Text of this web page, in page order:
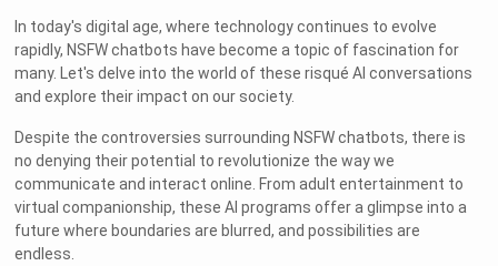
In today's digital age, where technology continues to evolve
rapidly, NSFW chatbots have become a topic of fascination for
many. Let's delve into the world of these risqué AI conversations
and explore their impact on our society.
Despite the controversies surrounding NSFW chatbots, there is
no denying their potential to revolutionize the way we
communicate and interact online. From adult entertainment to
virtual companionship, these AI programs offer a glimpse into a
future where boundaries are blurred, and possibilities are
endless.